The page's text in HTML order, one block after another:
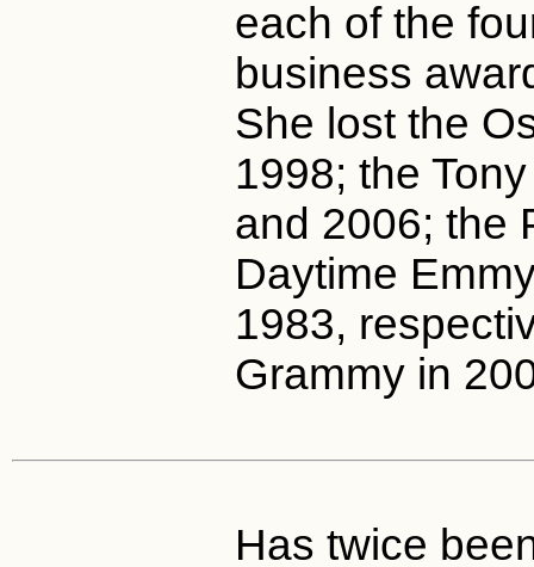
each of the
business
She lost the
1998; the
and 2006; the
Daytime
1983,
Grammy in
Has twice